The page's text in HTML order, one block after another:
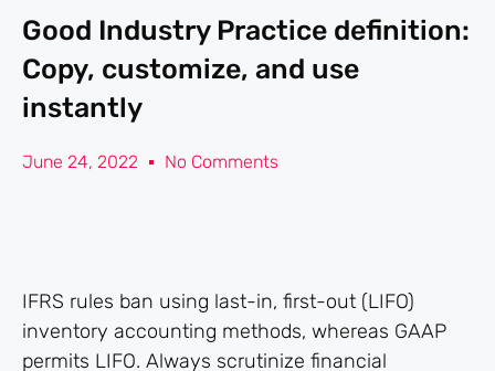
Good Industry Practice definition:
Copy, customize, and use
instantly
June 24, 2022 No Comments
IFRS rules ban using last-in, first-out (LIFO)
inventory accounting methods, whereas GAAP
permits LIFO. Always scrutinize financial